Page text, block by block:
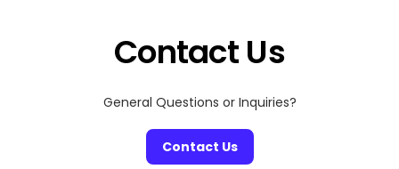
Contact Us
General Questions or Inquiries?
Contact Us